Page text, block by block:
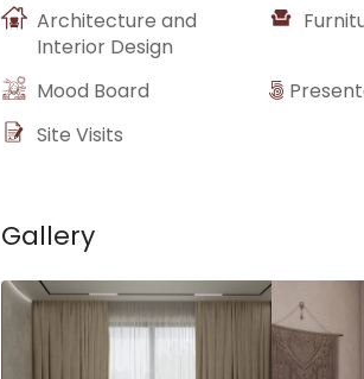
Architecture and
Interior Design
Mood Board
Site Visits
Gallery